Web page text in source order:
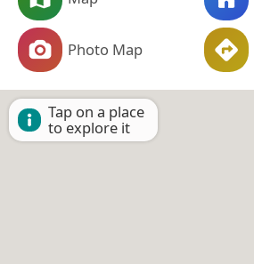
Photo Map
Tap on a place
to explore it